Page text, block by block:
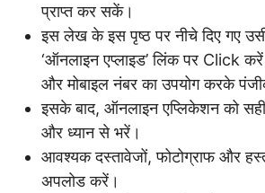
प्राप्त कर सकें।
इस लेख के इस पृष्ठ पर नीचे दिए गए
‘ऑनलाइन एप्लाइड’ लिंक पर Click
और मोबाइल नंबर का उपयोग करके
इसके बाद, ऑनलाइन एप्लिकेशन को
और ध्यान से भरें।
आवश्यक दस्तावेजों, फोटोग्राफ और
अपलोड करें।